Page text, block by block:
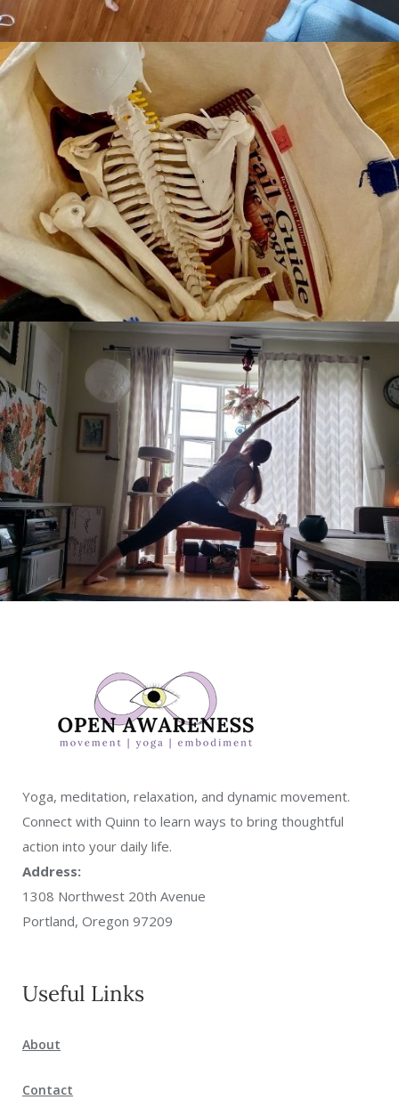
Yoga, meditation, relaxation, and dynamic movement.
Connect with Quinn to learn ways to bring thoughtful
action into your daily life.
Address:
1308 Northwest 20th Avenue
Portland, Oregon 97209
Useful Links
About
Contact